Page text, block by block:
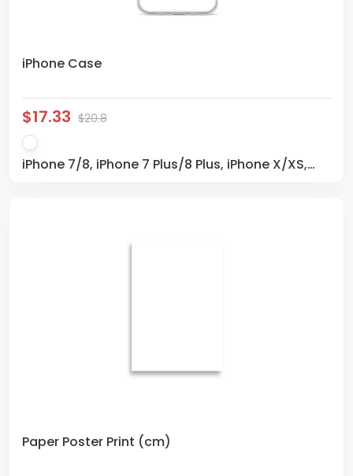
iPhone Case
$17.33 $20.8
iPhone 7/8, iPhone 7 Plus/8 Plus, iPhone X/XS,
iPhone 13 mini, iPhone 13, iPhone 13 Pro, iPhone 13
Paper Poster Print (cm)